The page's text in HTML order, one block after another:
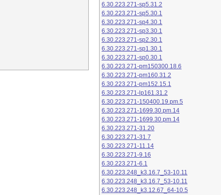
6.30.223.271-sp5.31.2
6.30.223.271-sp5.30.1
6.30.223.271-sp4.30.1
6.30.223.271-sp3.30.1
6.30.223.271-sp2.30.1
6.30.223.271-sp1.30.1
6.30.223.271-sp0.30.1
6.30.223.271-pm150300.18.6
6.30.223.271-pm160.31.2
6.30.223.271-pm152.15.1
6.30.223.271-lp161.31.2
6.30.223.271-150400.19.pm.5
6.30.223.271-1699.30.pm.14
6.30.223.271-1699.30.pm.14
6.30.223.271-31.20
6.30.223.271-31.7
6.30.223.271-11.14
6.30.223.271-9.16
6.30.223.271-6.1
6.30.223.248_k3.16.7_53-10.11
6.30.223.248_k3.16.7_53-10.11
6.30.223.248_k3.12.67_64-10.5